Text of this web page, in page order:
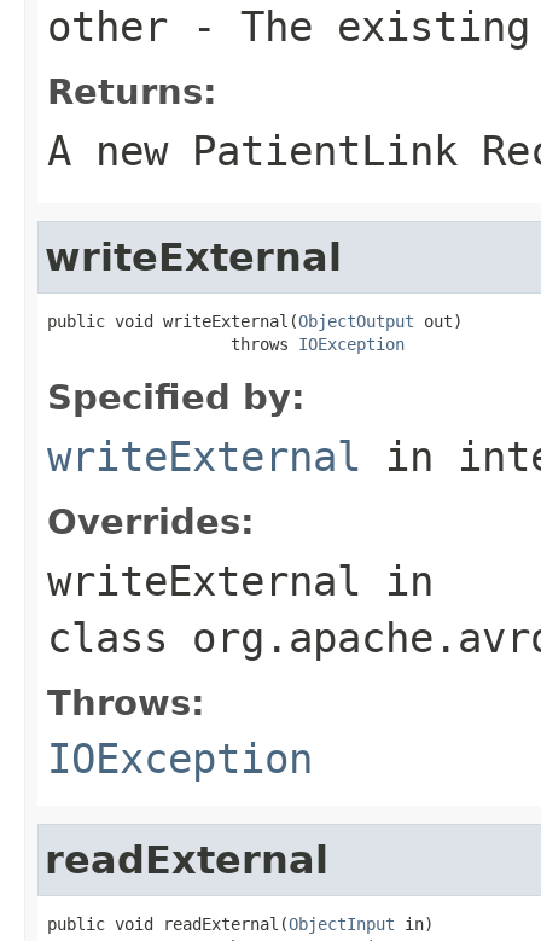
other - The
Returns:
A new PatientLink
writeExternal
public void writeExternal(ObjectOutput out)
                   throws
IOException
Specified by:
writeExternal in
Overrides:
writeExternal in
class
Throws:
IOException
readExternal
public void readExternal(ObjectInput in)